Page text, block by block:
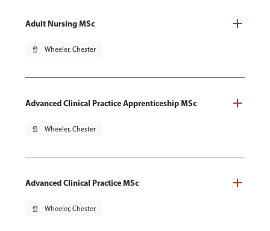
Adult Nursing MSc
pin_drop Wheeler, Chester
Advanced Clinical Practice Apprenticeship MSc
pin_drop Wheeler, Chester
Advanced Clinical Practice MSc
pin_drop Wheeler, Chester